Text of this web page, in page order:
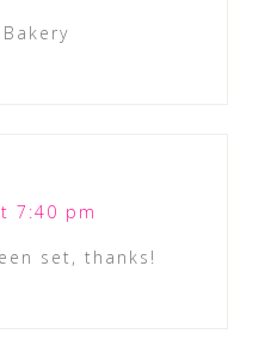
7:40 pm
set, thanks!